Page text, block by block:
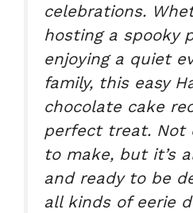
celebrations.
hosting a spooky
enjoying a quiet
family, this easy
chocolate cake
perfect treat. Not
to make, but it’s
and ready to be
all kinds of eerie